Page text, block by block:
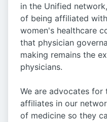
in the Unified
of being affiliated
women's healthcare
that physician
making remains the
physicians.
We are advocates for
affiliates in our
of medicine so they